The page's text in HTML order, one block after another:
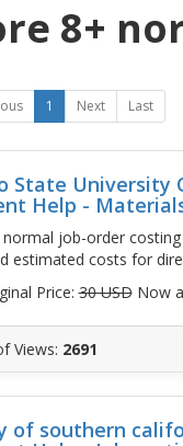
8+
1 Next Last
State University
Help -
job-order costing
estimated costs for
Price:30 USDNow
Views: 2691
of southern